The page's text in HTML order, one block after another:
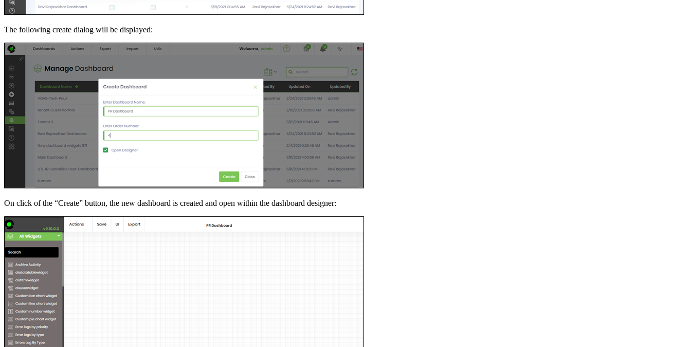
The following create dialog will be displayed:
On click of the “Create” button, the new dashboard is created and open within the dashboard designer: